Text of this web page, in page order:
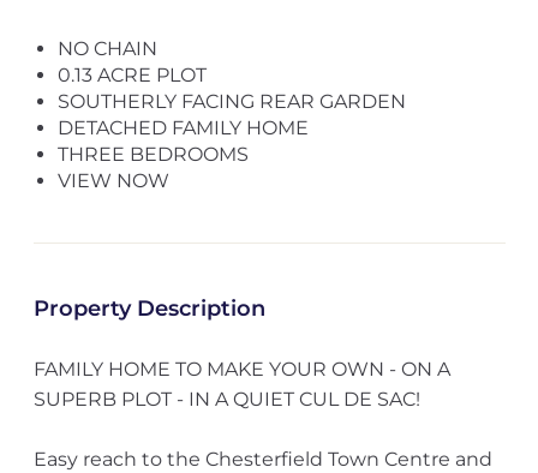
NO CHAIN
0.13 ACRE PLOT
SOUTHERLY FACING REAR GARDEN
DETACHED FAMILY HOME
THREE BEDROOMS
VIEW NOW
Property Description
FAMILY HOME TO MAKE YOUR OWN - ON A
SUPERB PLOT - IN A QUIET CUL DE SAC!
Easy reach to the Chesterfield Town Centre and